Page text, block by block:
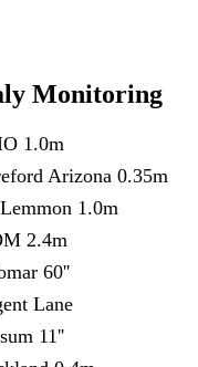
Monitoring
1.0m
Arizona 0.35m
1.0m
2.4m
60''
Lane
11''